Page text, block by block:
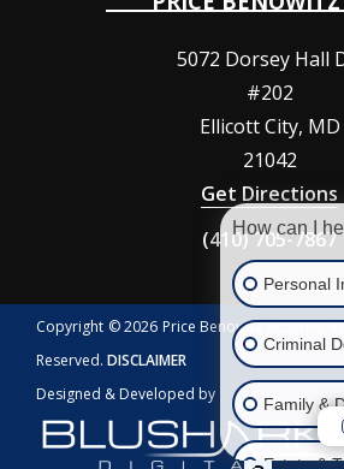
5072 Dorsey Hall
#202
Ellicott City, MD
21042
Get Directions
(410) 705-7867
Copyright © 2026 Price Benowitz Accident
Reserved. DISCLAIMER
Designed & Developed by
How can I
Personal
Criminal
Family &
Estate &